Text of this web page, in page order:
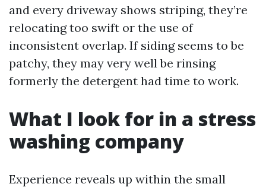
and every driveway shows striping, they’re
relocating too swift or the use of
inconsistent overlap. If siding seems to be
patchy, they may very well be rinsing
formerly the detergent had time to work.
What I look for in a stress
washing company
Experience reveals up within the small